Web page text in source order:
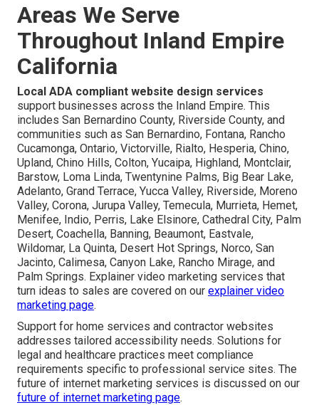
Areas We Serve
Throughout Inland Empire
California
Local ADA compliant website design services
support businesses across the Inland Empire. This
includes San Bernardino County, Riverside County, and
communities such as San Bernardino, Fontana, Rancho
Cucamonga, Ontario, Victorville, Rialto, Hesperia, Chino,
Upland, Chino Hills, Colton, Yucaipa, Highland, Montclair,
Barstow, Loma Linda, Twentynine Palms, Big Bear Lake,
Adelanto, Grand Terrace, Yucca Valley, Riverside, Moreno
Valley, Corona, Jurupa Valley, Temecula, Murrieta, Hemet,
Menifee, Indio, Perris, Lake Elsinore, Cathedral City, Palm
Desert, Coachella, Banning, Beaumont, Eastvale,
Wildomar, La Quinta, Desert Hot Springs, Norco, San
Jacinto, Calimesa, Canyon Lake, Rancho Mirage, and
Palm Springs. Explainer video marketing services that
turn ideas to sales are covered on our explainer video
marketing page.
Support for home services and contractor websites
addresses tailored accessibility needs. Solutions for
legal and healthcare practices meet compliance
requirements specific to professional service sites. The
future of internet marketing services is discussed on our
future of internet marketing page.